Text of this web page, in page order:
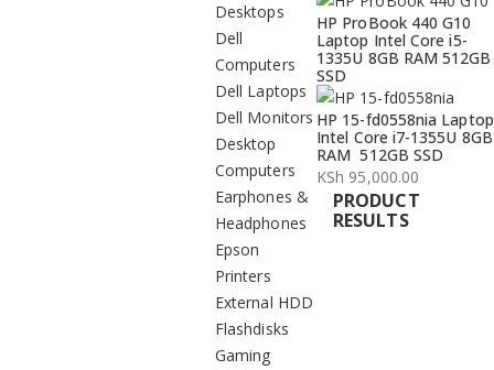
Desktops
Dell
Computers
Dell Laptops
Dell Monitors
Desktop
Computers
Earphones &
Headphones
Epson
Printers
External HDD
Flashdisks
Gaming
HP ProBook 440 G10
Laptop Intel Core i5-
1335U 8GB RAM 512GB
SSD
HP 15-fd0558nia Laptop
Intel Core i7-1355U 8GB
RAM 512GB SSD
KSh 95,000.00
PRODUCT
RESULTS